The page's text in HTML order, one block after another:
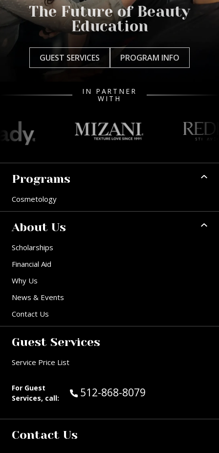
The Future of Beauty
Education
GUEST SERVICES PROGRAM INFO
IN PARTNER
WITH
Programs
Cosmetology
About Us
Scholarships
Financial Aid
Why Us
News & Events
Contact Us
Guest Services
Service Price List
For Guest
Services, call:
Call Guest Services at:
512-868-8079
Contact Us